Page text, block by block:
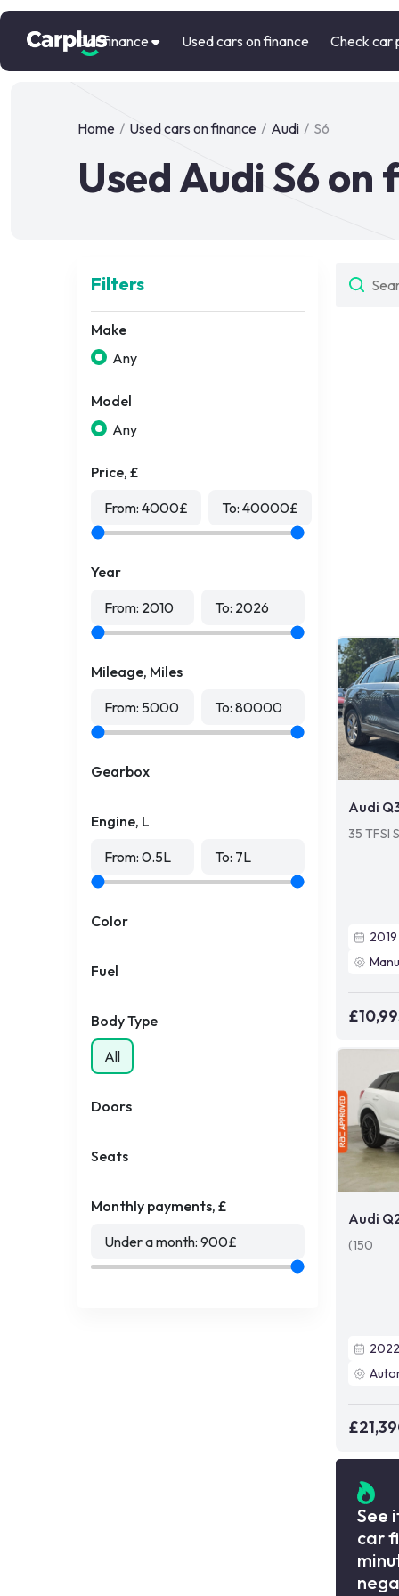
Car finance Used cars on finance Check car
Home / Used cars on finance / Audi / S6
Used Audi S6 on
Filters
Make
Any
Model
Any
Price, £
From: 4000£ To: 40000£
Year
From: 2010 To: 2026
Mileage, Miles
From: 5000 To: 80000
Gearbox
Engine, L
From: 0.5L To: 7L
Color
Fuel
Body Type
All
Doors
Seats
Monthly payments, £
Under a month: 900£
Audi
35 TFSI
2019
Audi
(150
2022
See
car